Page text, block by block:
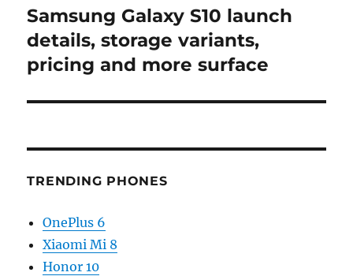
Next
post:
Samsung Galaxy S10 launch
details, storage variants,
pricing and more surface
TRENDING PHONES
OnePlus 6
Xiaomi Mi 8
Honor 10